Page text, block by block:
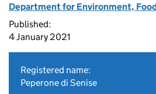
Department for Environment,
Published:
4 January 2021
Registered name:
Peperone di Senise